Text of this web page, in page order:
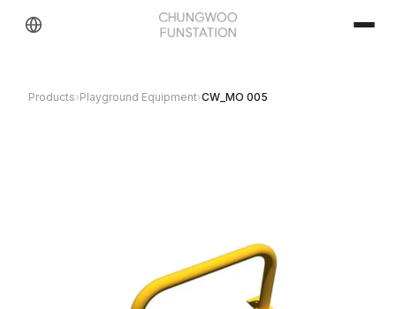
Products›Playground Equipment›CW_MO 005